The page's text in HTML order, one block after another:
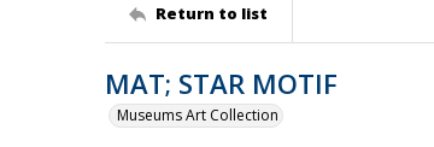
Return to list
MAT; STAR MOTIF
Museums Art Collection